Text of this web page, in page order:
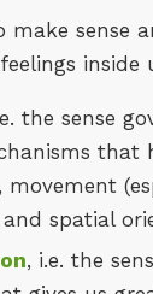
make sense
inside
the sense
that
spatial
, i.e. the